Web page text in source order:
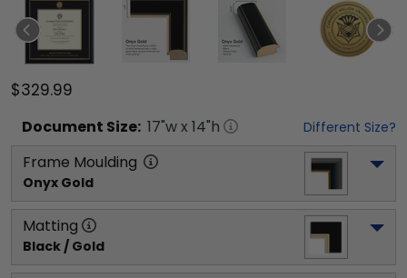
$329.99
Document Size: 17"w x 14"h Different Size?
Frame Moulding
Onyx Gold
Matting
Black / Gold